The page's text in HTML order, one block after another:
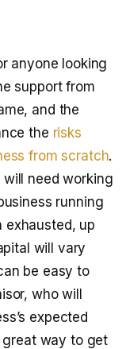
anyone looking
support from
and the
the risks
from scratch.
need working
running
exhausted, up
will vary
be easy to
who will
expected
great way to get